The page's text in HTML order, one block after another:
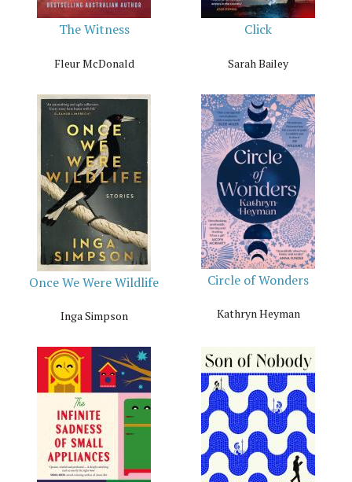
The Witness
Fleur McDonald
Click
Sarah Bailey
Once We Were Wildlife
Inga Simpson
Circle of Wonders
Kathryn Heyman